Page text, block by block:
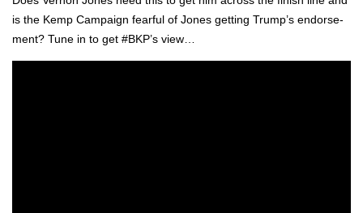
is the Kemp Cam­paign fear­ful of Jones get­ting Trump’s endorse­
ment? Tune in to get #BKP’s view…